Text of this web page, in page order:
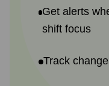
Get alerts
shift focus
Track